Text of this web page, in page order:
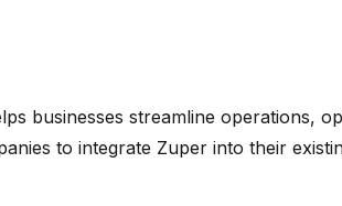
businesses streamline operations,
to integrate Zuper into their